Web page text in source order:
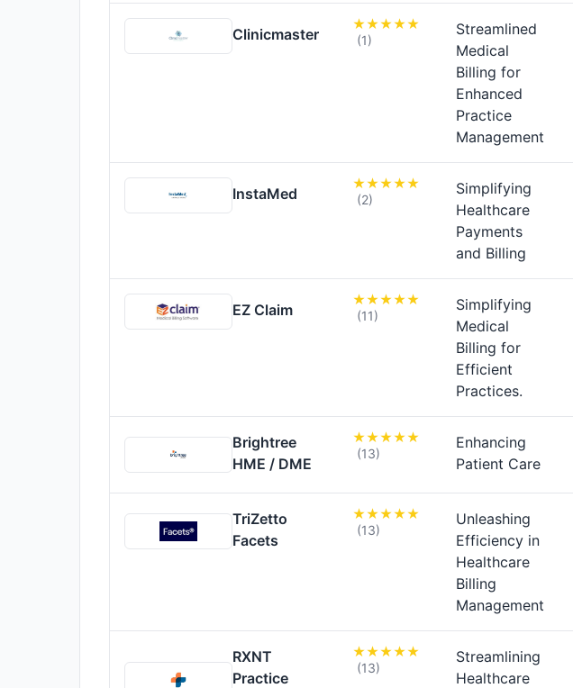
Clinicmaster (1)
Streamlined
Medical
Billing for
Enhanced
Practice
Management
InstaMed (2)
Simplifying
Healthcare
Payments
and Billing
EZ Claim (11)
Simplifying
Medical
Billing for
Efficient
Practices.
Brightree
HME / DME
(13)
Enhancing
Patient Care
TriZetto
Facets
(13)
Unleashing
Efficiency in
Healthcare
Billing
Management
RXNT
Practice
(13)
Streamlining
Healthcare